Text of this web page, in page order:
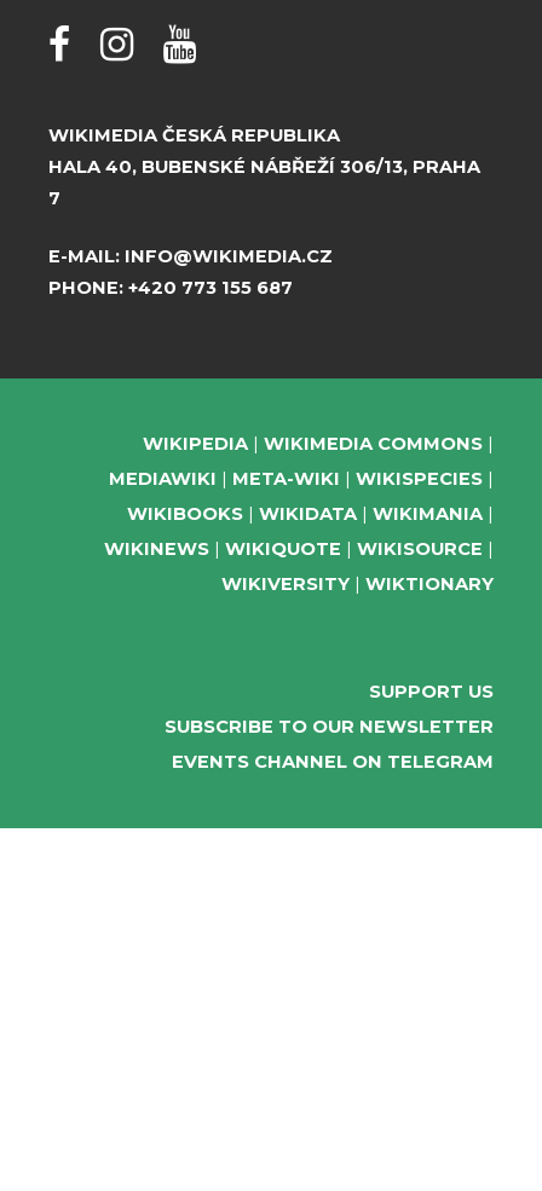
WIKIMEDIA ČESKÁ REPUBLIKA
HALA 40, BUBENSKÉ NÁBŘEŽÍ 306/13, PRAHA
7
E-MAIL: INFO@WIKIMEDIA.CZ
PHONE: +420 773 155 687
WIKIPEDIA
WIKIMEDIA COMMONS
MEDIAWIKI
META-WIKI
WIKISPECIES
WIKIBOOKS
WIKIDATA
WIKIMANIA
WIKINEWS
WIKIQUOTE
WIKISOURCE
WIKIVERSITY
WIKTIONARY
SUPPORT US
SUBSCRIBE TO OUR NEWSLETTER
EVENTS CHANNEL ON TELEGRAM